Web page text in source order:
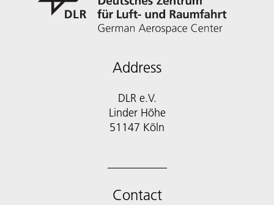
Address
DLR e.V.
Linder Höhe
51147 Köln
Contact